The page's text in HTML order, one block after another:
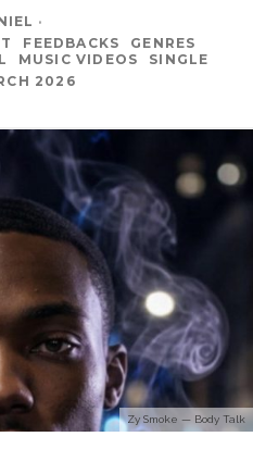
·
FEEDBACKS
GENRES
MUSIC VIDEOS
SINGLE
2026
Zy Smoke — Body Talk